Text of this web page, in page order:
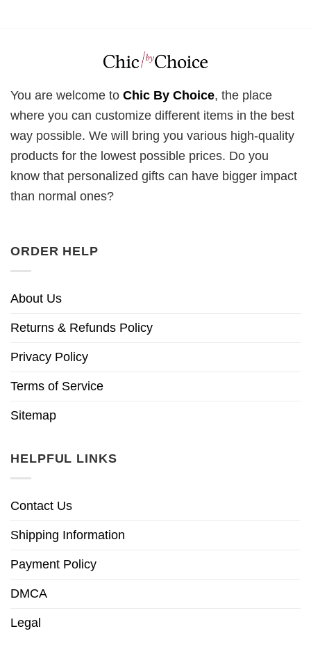
You are welcome to Chic By Choice, the place
where you can customize different items in the best
way possible. We will bring you various high-quality
products for the lowest possible prices. Do you
know that personalized gifts can have bigger impact
than normal ones?
ORDER HELP
About Us
Returns & Refunds Policy
Privacy Policy
Terms of Service
Sitemap
HELPFUL LINKS
Contact Us
Shipping Information
Payment Policy
DMCA
Legal